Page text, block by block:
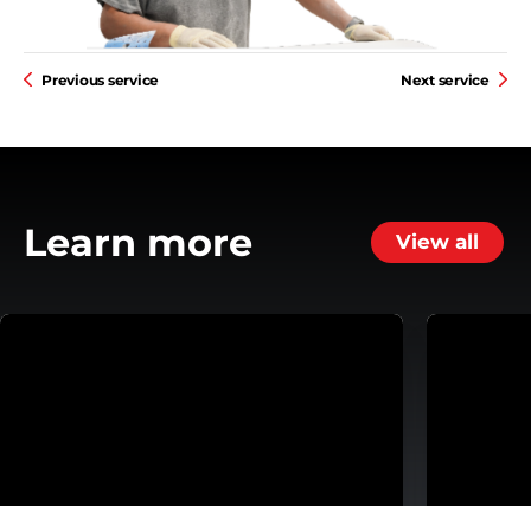
Previous service Next service
Learn more View all
Helping Customers Move Forward with Flexible